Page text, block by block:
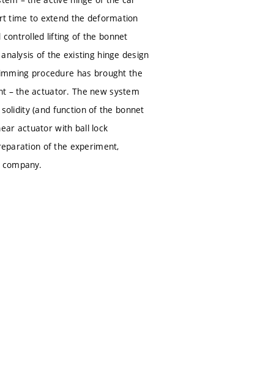
time to extend the deformation
lifting of the bonnet
of the existing hinge design
procedure has brought the
– the actuator. The new system
(and function of the bonnet
actuator with ball lock
of the experiment,